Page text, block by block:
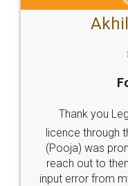
Thank you
licence through
(Pooja) was
reach out to
input error from